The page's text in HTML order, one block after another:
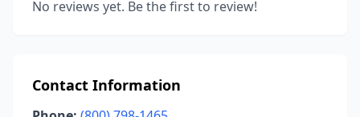
No reviews yet. Be the first to review!
Contact Information